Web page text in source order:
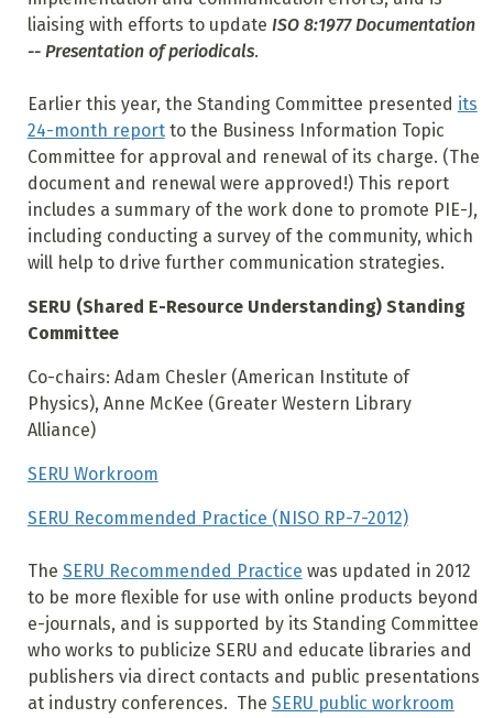
liaising with efforts to update ISO 8:1977 Documentation
-- Presentation of periodicals.
Earlier this year, the Standing Committee presented its
24-month report to the Business Information Topic
Committee for approval and renewal of its charge. (The
document and renewal were approved!) This report
includes a summary of the work done to promote PIE-J,
including conducting a survey of the community, which
will help to drive further communication strategies.
SERU (Shared E-Resource Understanding) Standing
Committee
Co-chairs: Adam Chesler (American Institute of
Physics), Anne McKee (Greater Western Library
Alliance)
SERU Workroom
SERU Recommended Practice (NISO RP-7-2012)
The SERU Recommended Practice was updated in 2012
to be more flexible for use with online products beyond
e-journals, and is supported by its Standing Committee
who works to publicize SERU and educate libraries and
publishers via direct contacts and public presentations
at industry conferences. The SERU public workroom